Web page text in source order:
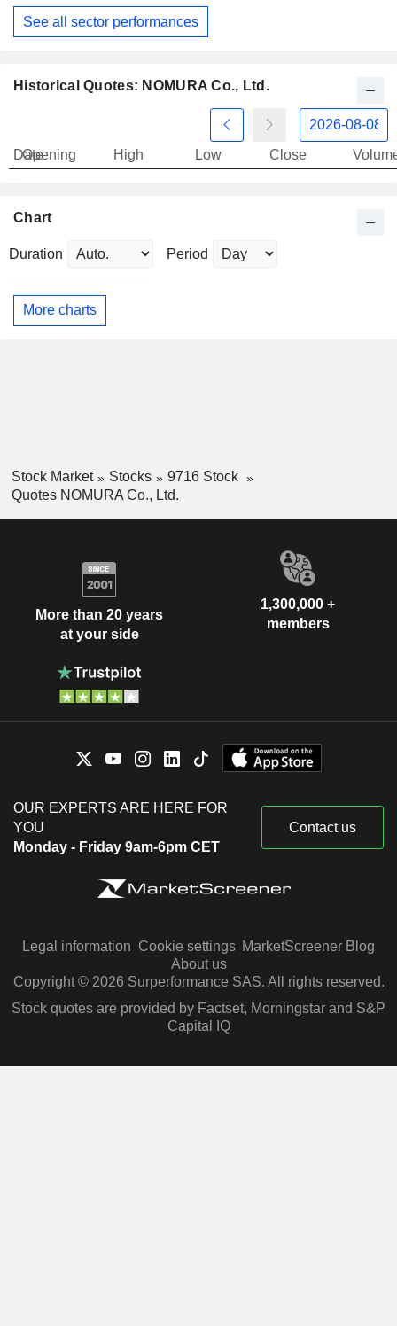
See all sector performances
Historical Quotes: NOMURA Co., Ltd.
Date
Opening High Low Close
Chart
Duration Period
More charts
Stock Market Stocks
9716 Stock
Quotes NOMURA Co., Ltd.
More than 20 years
at your side
1,300,000 +
members
OUR EXPERTS ARE HERE FOR
YOU
Monday - Friday 9am-6pm CET
Contact us
Legal information Cookie settings MarketScreener Blog
About us
Copyright © 2026 Surperformance SAS. All rights reserved.
Stock quotes are provided by Factset, Morningstar and S&P
Capital IQ